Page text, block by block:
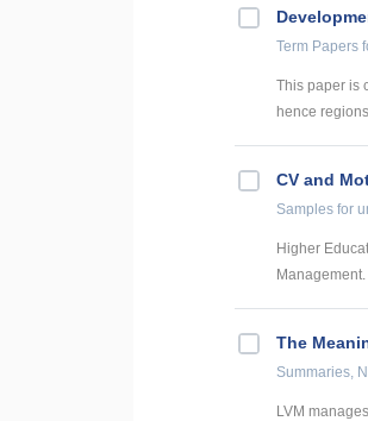
Term Papers
This paper is
hence
CV and
Samples for
Higher
Management.
The
Summaries,
LVM